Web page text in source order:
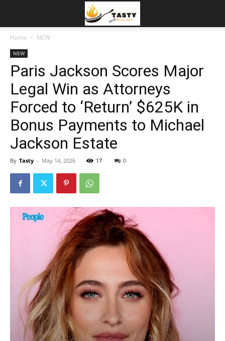
Home NEW
NEW
Paris Jackson Scores Major
Legal Win as Attorneys
Forced to ‘Return’ $625K in
Bonus Payments to Michael
Jackson Estate
By Tasty - May 14, 2026 17 0